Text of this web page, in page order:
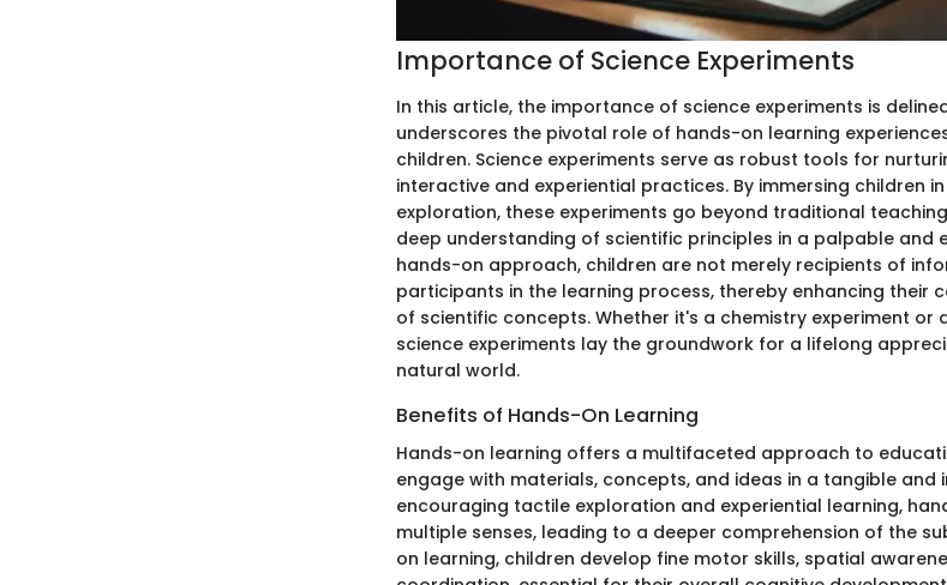
Importance of Science Experiments
In this article, the importance of science experiments is
underscores the pivotal role of hands-on learning
children. Science experiments serve as robust tools for
interactive and experiential practices. By immersing children
exploration, these experiments go beyond traditional
deep understanding of scientific principles in a palpable and
hands-on approach, children are not merely recipients of
participants in the learning process, thereby enhancing their
of scientific concepts. Whether it's a chemistry experiment or
science experiments lay the groundwork for a lifelong
natural world.
Benefits of Hands-On Learning
Hands-on learning offers a multifaceted approach to
engage with materials, concepts, and ideas in a tangible and
encouraging tactile exploration and experiential learning,
multiple senses, leading to a deeper comprehension of the
on learning, children develop fine motor skills, spatial